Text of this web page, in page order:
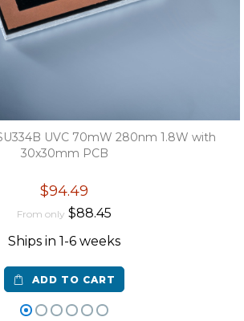
UVC 70mW 280nm 1.8W with
30x30mm PCB
$94.49
From only $88.45
Ships in 1-6 weeks
ADD TO CART